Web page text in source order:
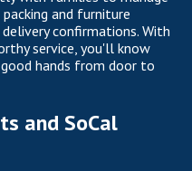
and furniture
confirmations. With
service, you'll know
hands from door to
and SoCal